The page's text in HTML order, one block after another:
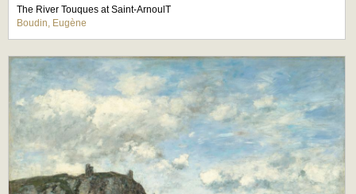
The River Touques at Saint-ArnoulT
Boudin, Eugène